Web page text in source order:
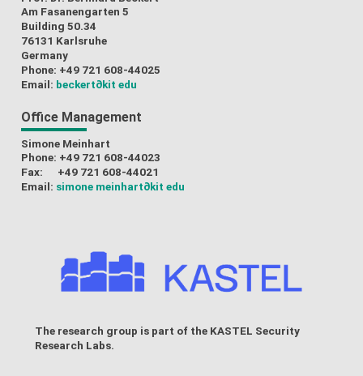
Am Fasanengarten 5
Building 50.34
76131 Karlsruhe
Germany
Phone: +49 721 608-44025
Email: beckert∂kit edu
Office Management
Simone Meinhart
Phone: +49 721 608-44023
Fax: +49 721 608-44021
Email: simone meinhart∂kit edu
The research group is part of the KASTEL Security
Research Labs.